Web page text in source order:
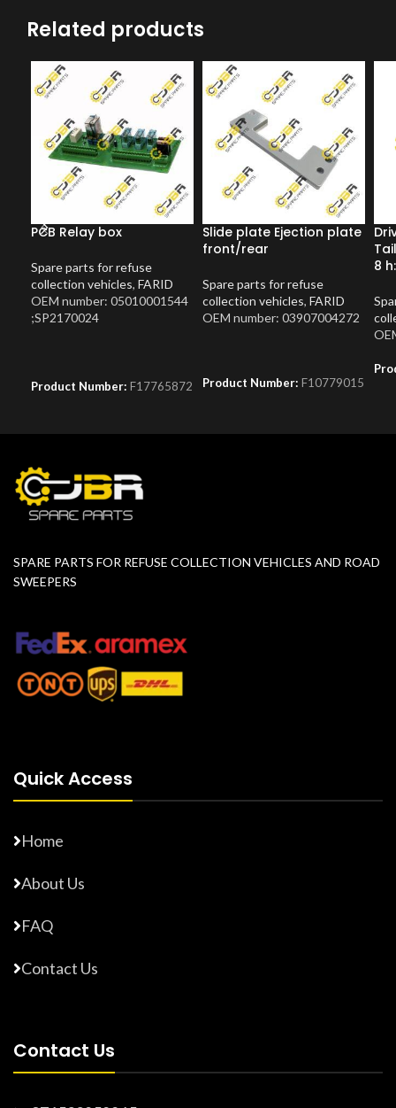
Related products
PCB Relay box
Spare parts for refuse
collection vehicles, FARID
OEM number: 05010001544
;SP2170024
Product Number: F17765872
Slide plate Ejection plate
front/rear
Spare parts for refuse
collection vehicles, FARID
OEM number: 03907004272
Product Number: F10779015
8
SPARE PARTS FOR REFUSE COLLECTION VEHICLES AND ROAD
SWEEPERS
Quick Access
Home
About Us
FAQ
Contact Us
Contact Us